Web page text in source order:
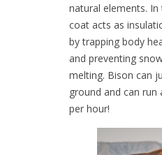
natural elements.
coat acts as
by trapping body
and preventing
melting. Bison can
ground and can run
per hour!